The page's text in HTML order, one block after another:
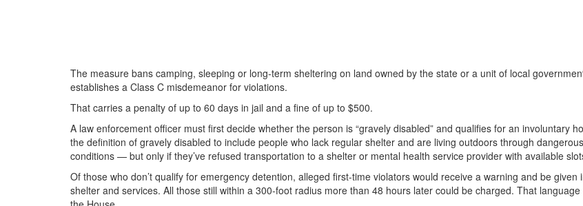
The measure bans camping, sleeping or long-term sheltering on land owned by the state or a unit of local
establishes a Class C misdemeanor for violations.
That carries a penalty of up to 60 days in jail and a fine of up to $500.
A law enforcement officer must first decide whether the person is “gravely disabled” and qualifies for an involuntary
the definition of gravely disabled to include people who lack regular shelter and are living outdoors through
conditions — but only if they’ve refused transportation to a shelter or mental health service provider with available
Of those who don’t qualify for emergency detention, alleged first-time violators would receive a warning and be given
shelter and services. All those still within a 300-foot radius more than 48 hours later could be charged. That language